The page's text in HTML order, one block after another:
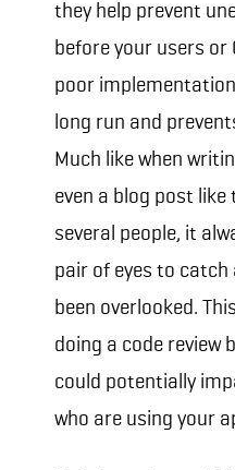
they help prevent
before your users or
poor
long run and
Much like when
even a blog post
several people, it
pair of eyes to catch
been overlooked.
doing a code review
could potentially
who are using your